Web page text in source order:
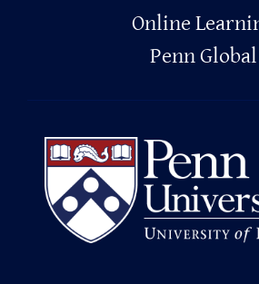
Online
Penn Global